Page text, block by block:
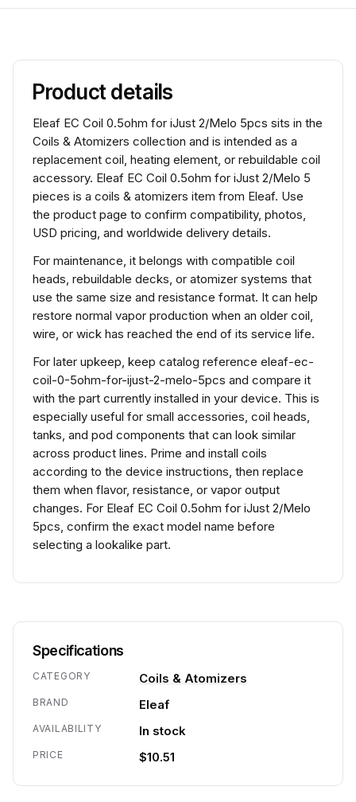
Product details
Eleaf EC Coil 0.5ohm for iJust 2/Melo 5pcs sits in the
Coils & Atomizers collection and is intended as a
replacement coil, heating element, or rebuildable coil
accessory. Eleaf EC Coil 0.5ohm for iJust 2/Melo 5
pieces is a coils & atomizers item from Eleaf. Use
the product page to confirm compatibility, photos,
USD pricing, and worldwide delivery details.
For maintenance, it belongs with compatible coil
heads, rebuildable decks, or atomizer systems that
use the same size and resistance format. It can help
restore normal vapor production when an older coil,
wire, or wick has reached the end of its service life.
For later upkeep, keep catalog reference eleaf-ec-
coil-0-5ohm-for-ijust-2-melo-5pcs and compare it
with the part currently installed in your device. This is
especially useful for small accessories, coil heads,
tanks, and pod components that can look similar
across product lines. Prime and install coils
according to the device instructions, then replace
them when flavor, resistance, or vapor output
changes. For Eleaf EC Coil 0.5ohm for iJust 2/Melo
5pcs, confirm the exact model name before
selecting a lookalike part.
Specifications
CATEGORY Coils & Atomizers
BRAND Eleaf
AVAILABILITY In stock
PRICE $10.51